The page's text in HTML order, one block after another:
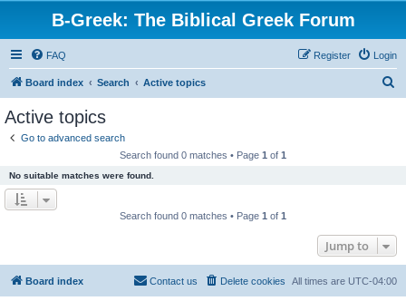
B-Greek: The Biblical Greek Forum
FAQ Login
Register
Board index Search Active topics
Active topics
Go to advanced search
Search found 0 matches • Page 1 of 1
No suitable matches were found.
Search found 0 matches • Page 1 of 1
Jump to
Board index All times are UTC-04:00
Delete cookies
Contact us